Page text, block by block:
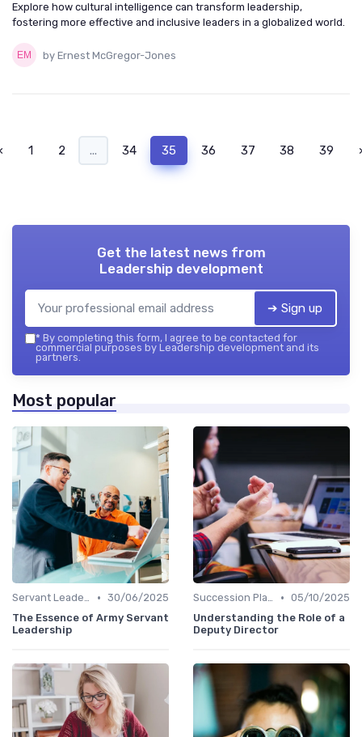
Explore how cultural intelligence can transform leadership,
fostering more effective and inclusive leaders in a globalized world.
by Ernest McGregor-Jones
‹ 1 2 ... 34 35 36 37 38 39 ›
Get the latest news from
Leadership development
➔ Sign up
* By completing this form, I agree to be contacted for
commercial purposes by Leadership development and its
partners.
Most popular
Servant Leadership • 30/06/2025
The Essence of Army Servant
Leadership
Succession Planning • 05/10/2025
Understanding the Role of a
Deputy Director